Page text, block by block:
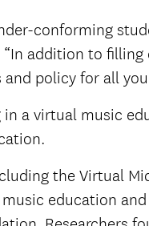
conforming
addition to
policy for all
a virtual music
the Virtual
education